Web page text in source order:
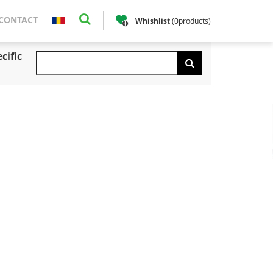
Whishlist(0products)